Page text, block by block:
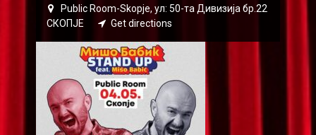
Public Room-Skopje, ул: 50-та Дивизија бр.22
СКОПЈЕ
Get directions